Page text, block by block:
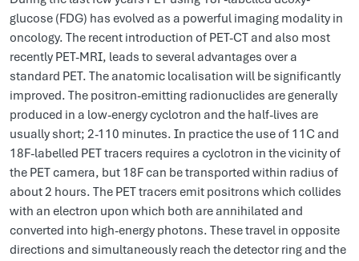
glucose (FDG) has evolved as a powerful imaging modality in
oncology. The recent introduction of PET-CT and also most
recently PET-MRI, leads to several advantages over a
standard PET. The anatomic localisation will be significantly
improved. The positron-emitting radionuclides are generally
produced in a low-energy cyclotron and the half-lives are
usually short; 2-110 minutes. In practice the use of 11C and
18F-labelled PET tracers requires a cyclotron in the vicinity of
the PET camera, but 18F can be transported within radius of
about 2 hours. The PET tracers emit positrons which collides
with an electron upon which both are annihilated and
converted into high-energy photons. These travel in opposite
directions and simultaneously reach the detector ring and the